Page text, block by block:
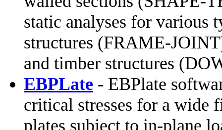
static analyses for various
structures (FRAME-
and timber structures
EBPLate - EBPlate
critical stresses for a wide
plates subject to in-plane